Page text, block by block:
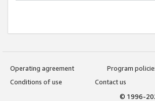
Operating agreement
Program
Conditions of use
Contact us
© 1996-